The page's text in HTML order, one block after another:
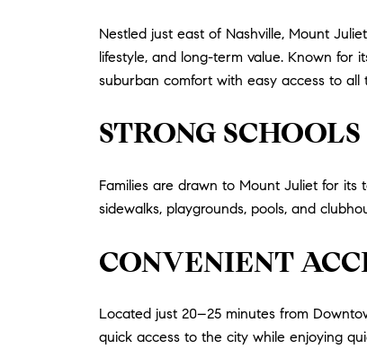
Nestled just east of Nashville, Mount
lifestyle, and long-term value. Known for
suburban comfort with easy access to
STRONG
Families are drawn to Mount Juliet for its
sidewalks, playgrounds, pools, and
CONVENIENT
Located just 20–25 minutes from
quick access to the city while enjoying